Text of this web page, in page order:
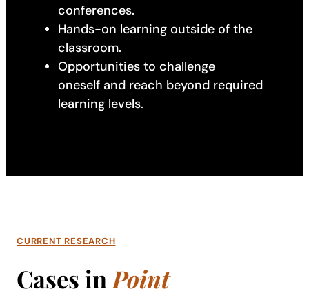
conferences.
Hands-on learning outside of the
classroom.
Opportunities to challenge
oneself and reach beyond required
learning levels.
CURRENT RESEARCH
Cases in Point